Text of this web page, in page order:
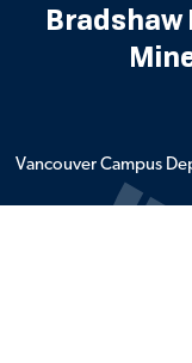
Vancouver Campus